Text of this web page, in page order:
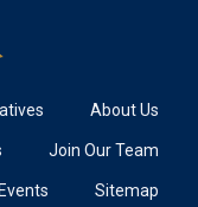
About Us
Join Our Team
Sitemap